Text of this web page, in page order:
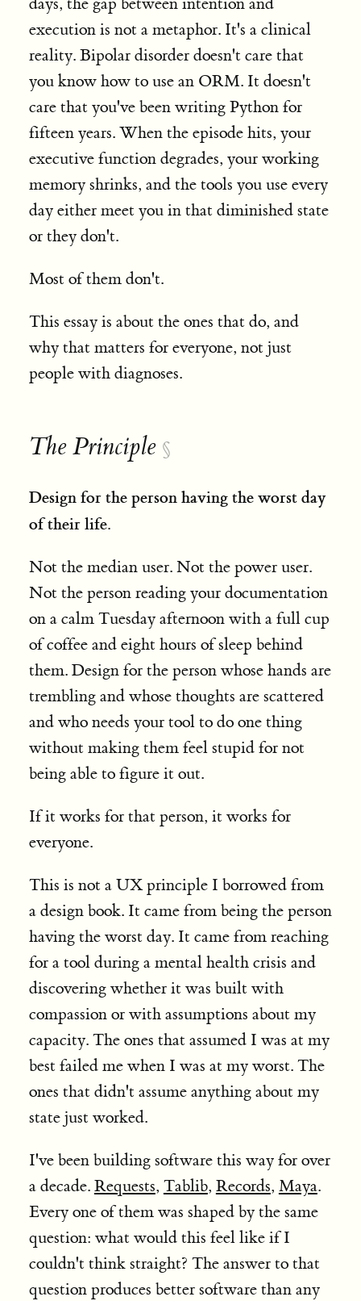
execution is not a metaphor. It's a clinical
reality. Bipolar disorder doesn't care that
you know how to use an ORM. It doesn't
care that you've been writing Python for
fifteen years. When the episode hits, your
executive function degrades, your working
memory shrinks, and the tools you use every
day either meet you in that diminished state
or they don't.
Most of them don't.
This essay is about the ones that do, and
why that matters for everyone, not just
people with diagnoses.
The Principle §
Design for the person having the worst day
of their life.
Not the median user. Not the power user.
Not the person reading your documentation
on a calm Tuesday afternoon with a full cup
of coffee and eight hours of sleep behind
them. Design for the person whose hands are
trembling and whose thoughts are scattered
and who needs your tool to do one thing
without making them feel stupid for not
being able to figure it out.
If it works for that person, it works for
everyone.
This is not a UX principle I borrowed from
a design book. It came from being the person
having the worst day. It came from reaching
for a tool during a mental health crisis and
discovering whether it was built with
compassion or with assumptions about my
capacity. The ones that assumed I was at my
best failed me when I was at my worst. The
ones that didn't assume anything about my
state just worked.
I've been building software this way for over
a decade. Requests, Tablib, Records, Maya.
Every one of them was shaped by the same
question: what would this feel like if I
couldn't think straight? The answer to that
question produces better software than any